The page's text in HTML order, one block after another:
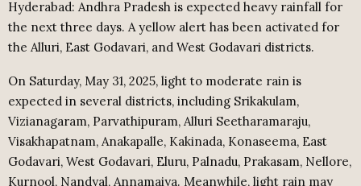
Hyderabad: Andhra Pradesh is expected heavy rainfall for
the next three days. A yellow alert has been activated for
the Alluri, East Godavari, and West Godavari districts.
On Saturday, May 31, 2025, light to moderate rain is
expected in several districts, including Srikakulam,
Vizianagaram, Parvathipuram, Alluri Seetharamaraju,
Visakhapatnam, Anakapalle, Kakinada, Konaseema, East
Godavari, West Godavari, Eluru, Palnadu, Prakasam, Nellore,
Kurnool, Nandyal, Annamaiya. Meanwhile, light rain may